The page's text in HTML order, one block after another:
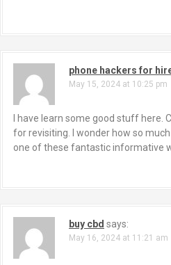
phone hackers for
May 15, 2024 at 10:25 pm
I have learn some good stuff here.
for revisiting. I wonder how so
one of these fantastic informative
buy cbd says:
May 16, 2024 at 11:21 am